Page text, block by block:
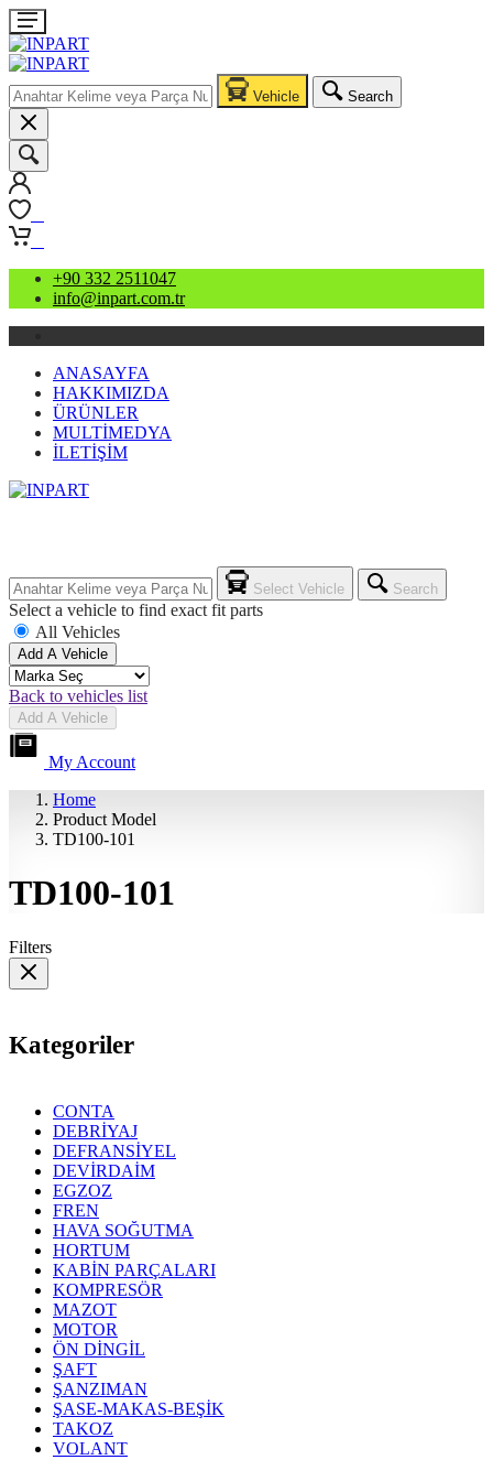
Vehicle Search
+90 332 2511047
info@inpart.com.tr
ANASAYFA
HAKKIMIZDA
ÜRÜNLER
MULTİMEDYA
İLETİŞİM
Select Vehicle Search
Select a vehicle to find exact fit parts
All Vehicles
Add A Vehicle
Back to vehicles list
Add A Vehicle
My Account
Home
Product Model
TD100-101
TD100-101
Filters
Kategoriler
CONTA
DEBRİYAJ
DEFRANSİYEL
DEVİRDAİM
EGZOZ
FREN
HAVA SOĞUTMA
HORTUM
KABİN PARÇALARI
KOMPRESÖR
MAZOT
MOTOR
ÖN DİNGİL
ŞAFT
ŞANZIMAN
ŞASE-MAKAS-BEŞİK
TAKOZ
VOLANT